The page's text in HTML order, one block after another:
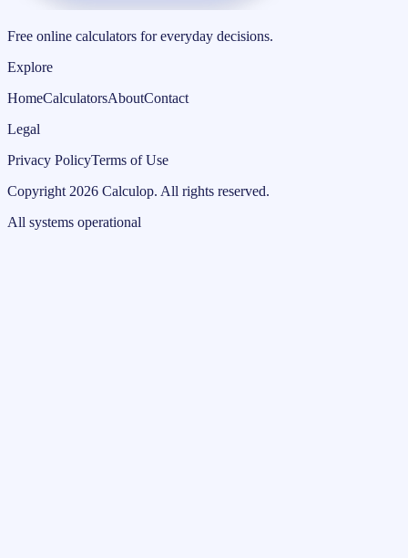
Free online calculators for everyday decisions.
Explore
HomeCalculatorsAboutContact
Legal
Privacy PolicyTerms of Use
Copyright 2026 Calculop. All rights reserved.
All systems operational